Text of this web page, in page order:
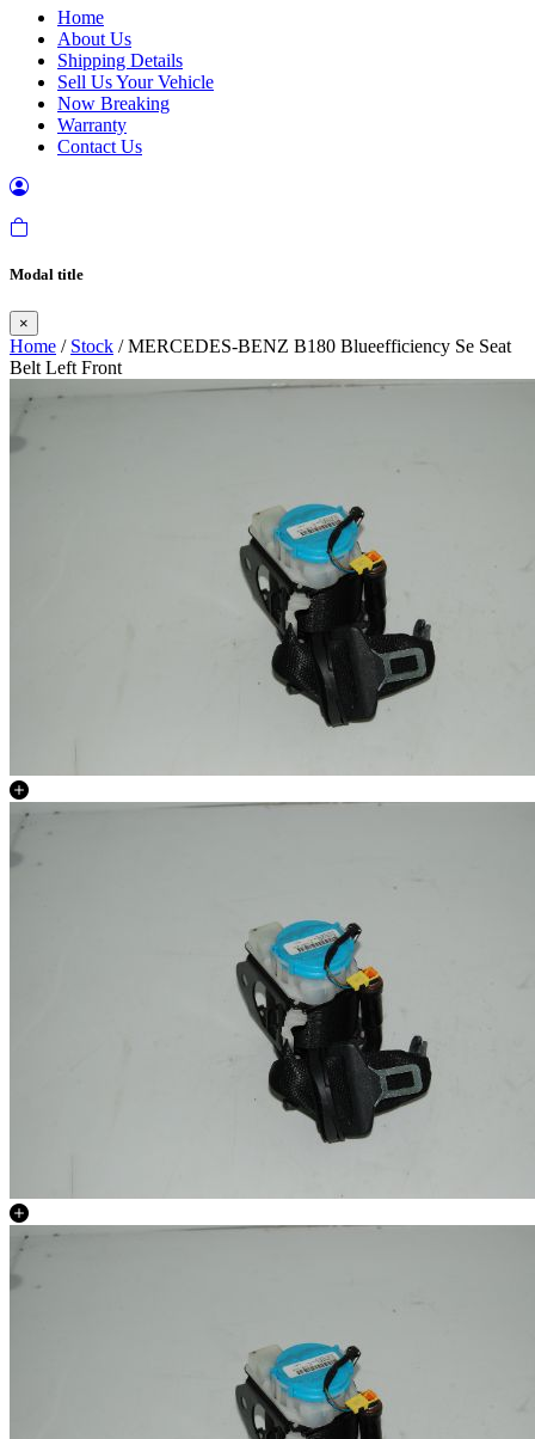
Home
About Us
Shipping Details
Sell Us Your Vehicle
Now Breaking
Warranty
Contact Us
Modal title
×
Home / Stock / MERCEDES-BENZ B180 Blueefficiency Se Seat
Belt Left Front